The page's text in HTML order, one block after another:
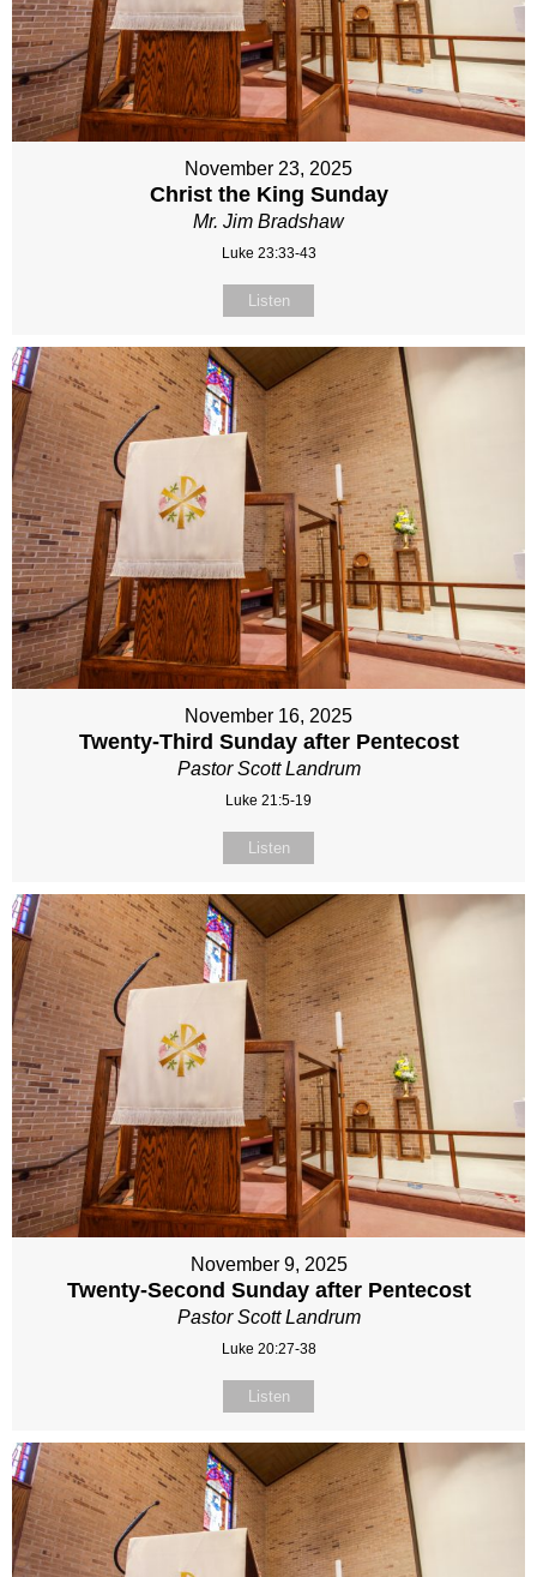
November 23, 2025
Christ the King Sunday
Mr. Jim Bradshaw
Luke 23:33-43
Listen
November 16, 2025
Twenty-Third Sunday after Pentecost
Pastor Scott Landrum
Luke 21:5-19
Listen
November 9, 2025
Twenty-Second Sunday after Pentecost
Pastor Scott Landrum
Luke 20:27-38
Listen